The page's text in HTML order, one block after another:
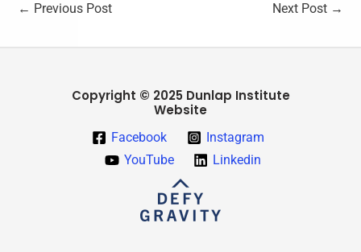
← Previous Post Next Post →
Copyright © 2025 Dunlap Institute
Website
Facebook
Instagram
YouTube
Linkedin